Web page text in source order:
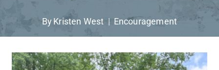
ByKristen West Encouragement